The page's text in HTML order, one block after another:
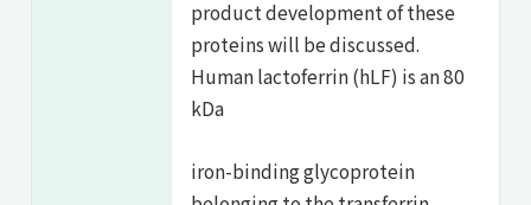
product development of these
proteins will be discussed.
Human lactoferrin (hLF) is an 80
kDa
iron-binding glycoprotein